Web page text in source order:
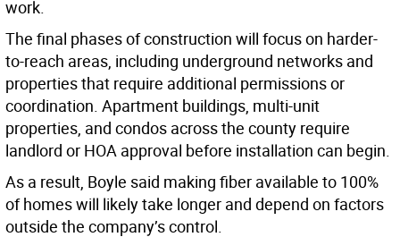
work.
The final phases of construction will focus on harder-
to-reach areas, including underground networks and
properties that require additional permissions or
coordination. Apartment buildings, multi-unit
properties, and condos across the county require
landlord or HOA approval before installation can begin.
As a result, Boyle said making fiber available to 100%
of homes will likely take longer and depend on factors
outside the company’s control.